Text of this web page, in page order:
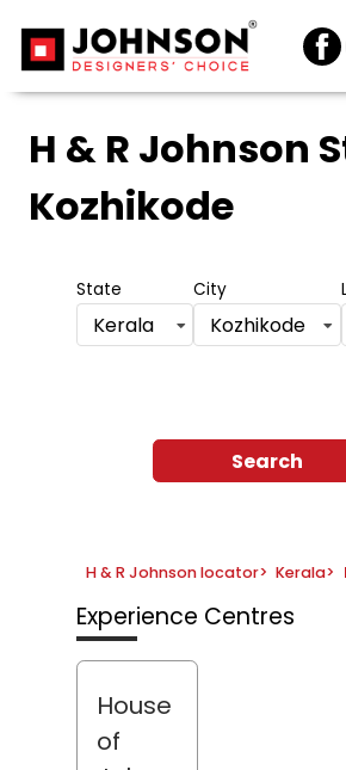
H & R Johnson
Kozhikode
State
Kerala
City
Kozhikode
Search
H & R Johnson locator> Kerala>
Experience Centres
House
of